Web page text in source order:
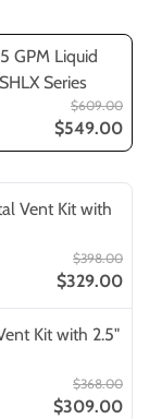
GPM Liquid
Series
$609.00
$549.00
Vent Kit with
$398.00
$329.00
Kit with 2.5"
$368.00
$309.00